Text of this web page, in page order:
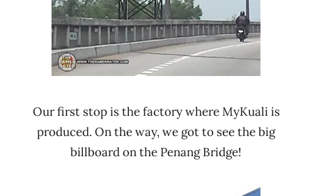
Our first stop is the factory where MyKuali is
produced. On the way, we got to see the big
billboard on the Penang Bridge!